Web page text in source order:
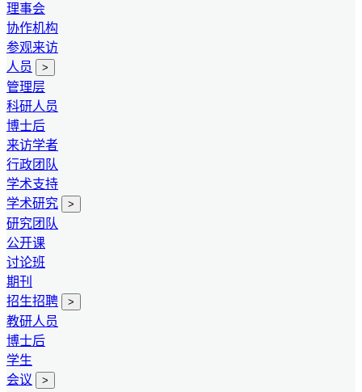
理事会
协作机构
参观来访
人员
>
管理层
科研人员
博士后
来访学者
行政团队
学术支持
学术研究
>
研究团队
公开课
讨论班
期刊
招生招聘
>
教研人员
博士后
学生
会议
>